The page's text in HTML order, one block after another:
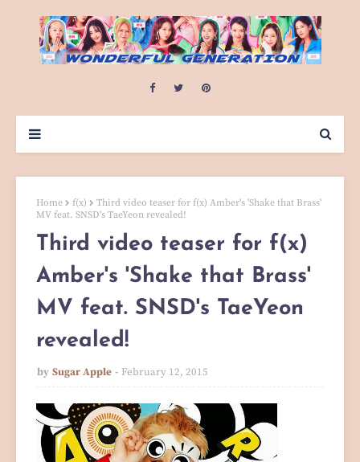
Home f(x)
Third video teaser for f(x) Amber's 'Shake that Brass'
MV feat. SNSD's TaeYeon revealed!
Third video teaser for f(x)
Amber's 'Shake that Brass'
MV feat. SNSD's TaeYeon
revealed!
by Sugar Apple February 12, 2015